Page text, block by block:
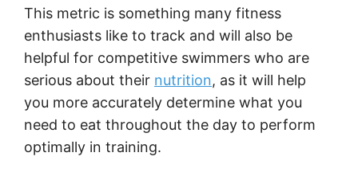
This metric is something many fitness
enthusiasts like to track and will also be
helpful for competitive swimmers who are
serious about their nutrition, as it will help
you more accurately determine what you
need to eat throughout the day to perform
optimally in training.